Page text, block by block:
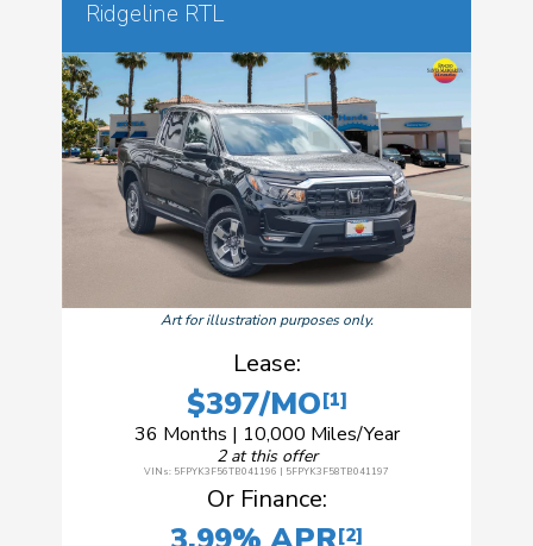
Ridgeline RTL
Art for illustration purposes only.
Lease:
$397/MO[1]
36 Months | 10,000 Miles/Year
2 at this offer
VINs: 5FPYK3F56TB041196 | 5FPYK3F58TB041197
Or Finance:
[2]